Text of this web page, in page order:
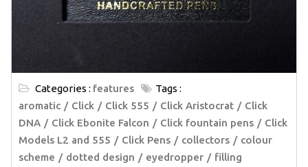
Categories : features
Tags :
aromatic
Click Click 555 Click Aristocrat
Click
DNA
Click Ebonite Falcon Click fountain pens
Click
Models L2 and 555
Click Pens collectors
colour
scheme
dotted design eyedropper
filling